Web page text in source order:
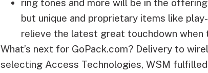
ring tones and more will be in the
but unique and proprietary items like
relieve the latest great touchdown when
What’s next for GoPack.com? Delivery to
selecting Access Technologies, WSM